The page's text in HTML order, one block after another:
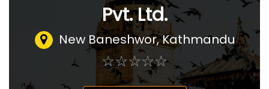
Pvt. Ltd.
New Baneshwor, Kathmandu
☆☆☆☆☆
★★★★★